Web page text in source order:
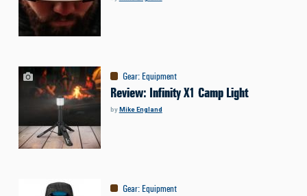
Gear:Equipment
Review: Infinity X1 Camp Light
byMike England
Gear:Equipment